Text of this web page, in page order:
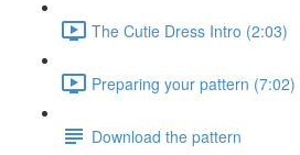
The Cutie Dress Intro (2:03)
Preparing your pattern (7:02)
Download the pattern